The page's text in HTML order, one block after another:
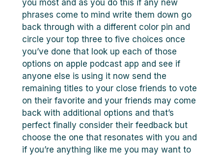
you most and as you do this if any new
phrases come to mind write them down go
back through with a different color pin and
circle your top three to five choices once
you’ve done that look up each of those
options on apple podcast app and see if
anyone else is using it now send the
remaining titles to your close friends to vote
on their favorite and your friends may come
back with additional options and that’s
perfect finally consider their feedback but
choose the one that resonates with you and
if you’re anything like me you may want to